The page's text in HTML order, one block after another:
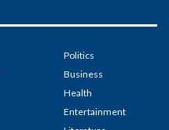
Politics
Business
Health
Entertainment